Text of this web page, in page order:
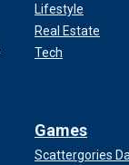
Lifestyle
Real Estate
Tech
Games
Scattergories